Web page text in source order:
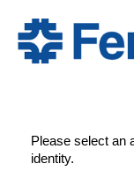
Please select an
identity.